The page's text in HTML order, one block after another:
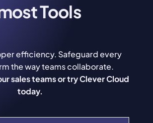
Tools
efficiency. Safeguard every
the way teams collaborate.
sales teams or try Clever Cloud
today.